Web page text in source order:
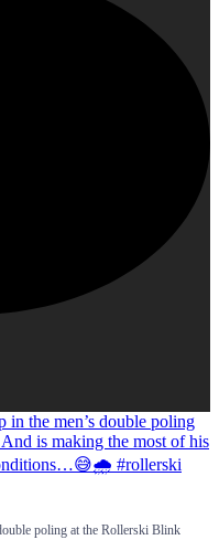
poling at the Rollerski Blink